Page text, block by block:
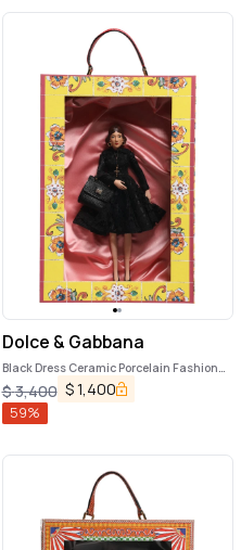
Dolce & Gabbana
Black Dress Ceramic Porcelain Fashion
Leather Sicily Dolls
$3,400 $1,400
59%